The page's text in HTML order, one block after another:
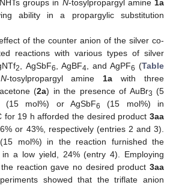
groups in N-tosylpropargyl amine 1a
ability in a propargylic substitution
of the counter anion of the silver co-
reactions with various types of silver
2 , AgSbF6 , AgBF4 , and AgPF6 (Table
N-tosylpropargyl amine 1a with three
(2a) in the presence of AuBr3 (5
(15 mol%) or AgSbF6
(15 mol%) in
for 19 h afforded the desired product 3aa
or 43%, respectively (entries 2 and 3).
(15 mol%) in the reaction furnished the
a low yield, 24% (entry 4). Employing
reaction gave no desired product 3aa
showed that the triflate anion